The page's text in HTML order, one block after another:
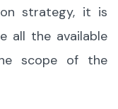
strategy, it is
all the available
scope of the